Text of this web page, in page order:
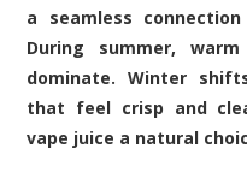
a seamless
During summer,
dominate. Winter
that feel crisp and
vape juice a natural